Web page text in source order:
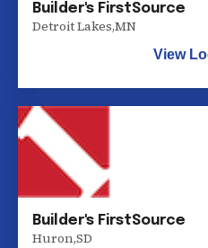
Builder's FirstSource
Detroit Lakes,MN
View
Builder's FirstSource
Huron,SD